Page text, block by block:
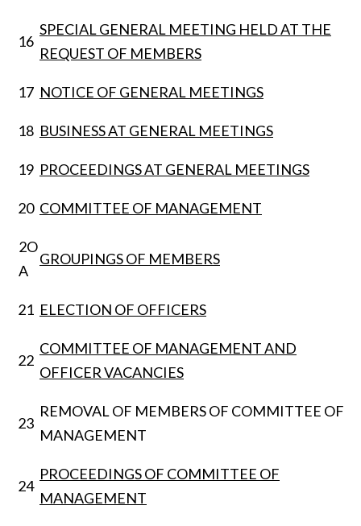
16
SPECIAL GENERAL MEETING HELD AT THE
REQUEST OF MEMBERS
17 NOTICE OF GENERAL MEETINGS
18 BUSINESS AT GENERAL MEETINGS
19 PROCEEDINGS AT GENERAL MEETINGS
20 COMMITTEE OF MANAGEMENT
2O
A
GROUPINGS OF MEMBERS
21 ELECTION OF OFFICERS
22
COMMITTEE OF MANAGEMENT AND
OFFICER VACANCIES
23
REMOVAL OF MEMBERS OF COMMITTEE OF
MANAGEMENT
24
PROCEEDINGS OF COMMITTEE OF
MANAGEMENT